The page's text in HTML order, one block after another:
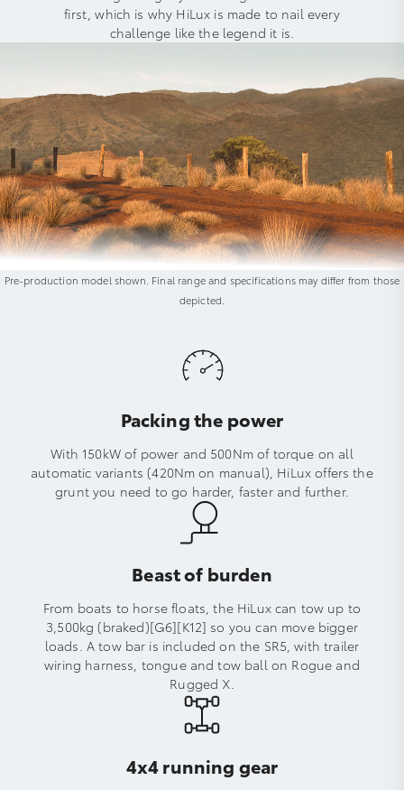
first, which is why HiLux is made to nail every
challenge like the legend it is.
Pre-production model shown. Final range and specifications may differ from those
depicted.
Packing the power
With 150kW of power and 500Nm of torque on all
automatic variants (420Nm on manual), HiLux offers the
grunt you need to go harder, faster and further.
Beast of burden
From boats to horse floats, the HiLux can tow up to
3,500kg (braked)[G6][K12] so you can move bigger
loads. A tow bar is included on the SR5, with trailer
wiring harness, tongue and tow ball on Rogue and
Rugged X.
4x4 running gear